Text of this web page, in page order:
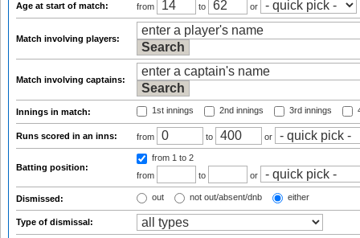
Age at start of match: from to or
Match involving players:
Match involving captains:
Innings in match: 1st innings 2nd innings 3rd innings
Runs scored in an inns: from to or
Batting position:
from 1 to 2
from
to or
Dismissed: out not out/absent/dnb either
Type of dismissal: